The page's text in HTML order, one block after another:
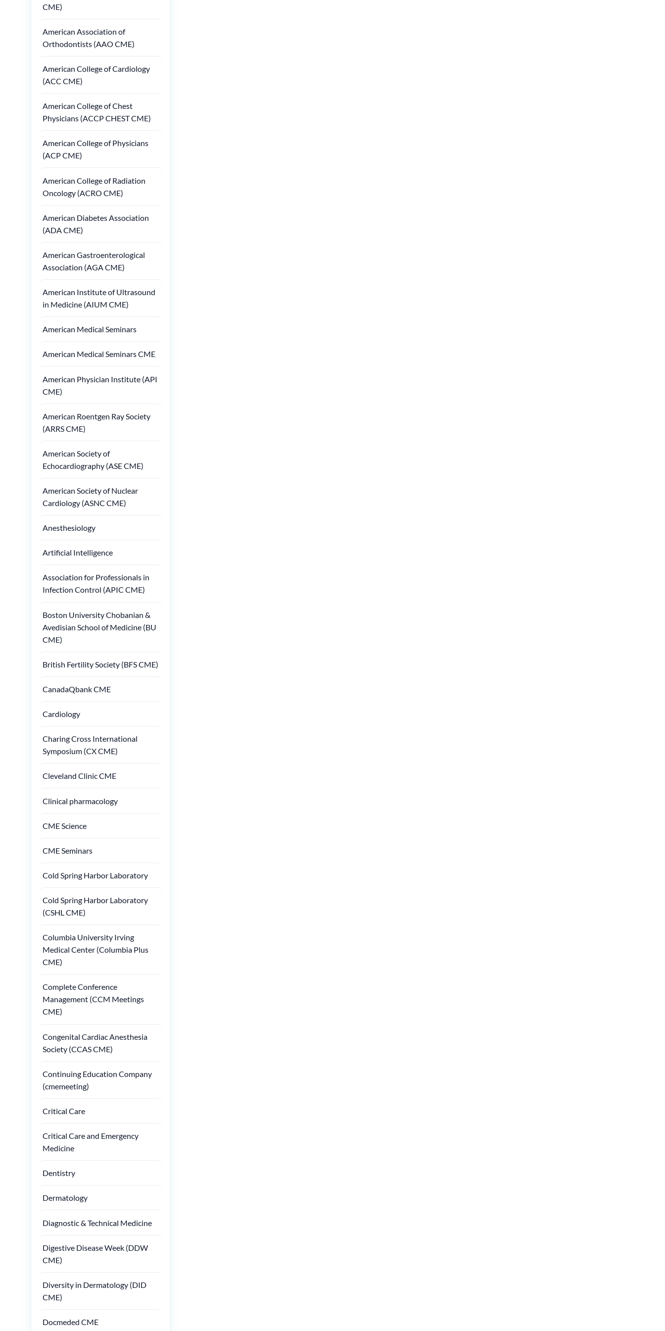
CME)
American Association of
Orthodontists (AAO CME)
American College of Cardiology
(ACC CME)
American College of Chest
Physicians (ACCP CHEST CME)
American College of Physicians
(ACP CME)
American College of Radiation
Oncology (ACRO CME)
American Diabetes Association
(ADA CME)
American Gastroenterological
Association (AGA CME)
American Institute of Ultrasound
in Medicine (AIUM CME)
American Medical Seminars
American Medical Seminars CME
American Physician Institute (API
CME)
American Roentgen Ray Society
(ARRS CME)
American Society of
Echocardiography (ASE CME)
American Society of Nuclear
Cardiology (ASNC CME)
Anesthesiology
Artificial Intelligence
Association for Professionals in
Infection Control (APIC CME)
Boston University Chobanian &
Avedisian School of Medicine (BU
CME)
British Fertility Society (BFS CME)
CanadaQbank CME
Cardiology
Charing Cross International
Symposium (CX CME)
Cleveland Clinic CME
Clinical pharmacology
CME Science
CME Seminars
Cold Spring Harbor Laboratory
Cold Spring Harbor Laboratory
(CSHL CME)
Columbia University Irving
Medical Center (Columbia Plus
CME)
Complete Conference
Management (CCM Meetings
CME)
Congenital Cardiac Anesthesia
Society (CCAS CME)
Continuing Education Company
(cmemeeting)
Critical Care
Critical Care and Emergency
Medicine
Dentistry
Dermatology
Diagnostic & Technical Medicine
Digestive Disease Week (DDW
CME)
Diversity in Dermatology (DID
CME)
Docmeded CME